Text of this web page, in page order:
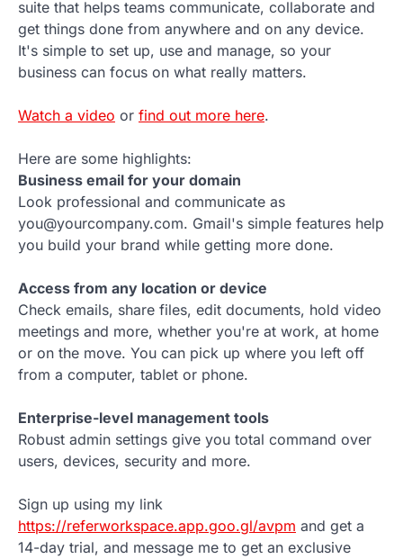
suite that helps teams communicate, collaborate and
get things done from anywhere and on any device.
It's simple to set up, use and manage, so your
business can focus on what really matters.
Watch a video or find out more here.
Here are some highlights:
Business email for your domain
Look professional and communicate as
you@yourcompany.com. Gmail's simple features help
you build your brand while getting more done.
Access from any location or device
Check emails, share files, edit documents, hold video
meetings and more, whether you're at work, at home
or on the move. You can pick up where you left off
from a computer, tablet or phone.
Enterprise-level management tools
Robust admin settings give you total command over
users, devices, security and more.
Sign up using my link
https://referworkspace.app.goo.gl/avpm and get a
14-day trial, and message me to get an exclusive